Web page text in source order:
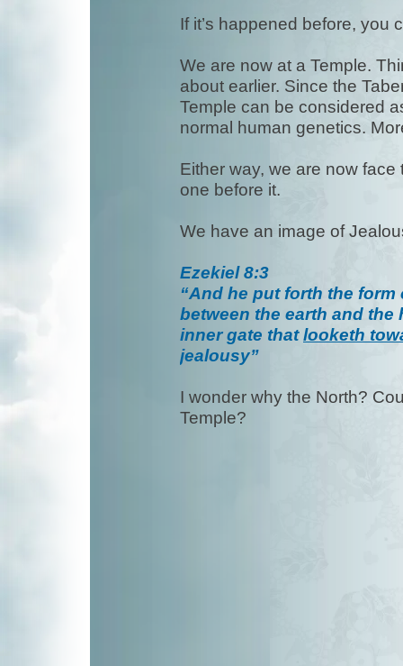
If it’s happened before, you
We are now at a Temple.
about earlier. Since the
Temple can be considered
normal human genetics.
Either way, we are now
one before it.
We have an image of
Ezekiel 8:3
“And he put forth the
between the earth and
inner gate thatlooketh
jealousy”
I wonder why the North?
Temple?